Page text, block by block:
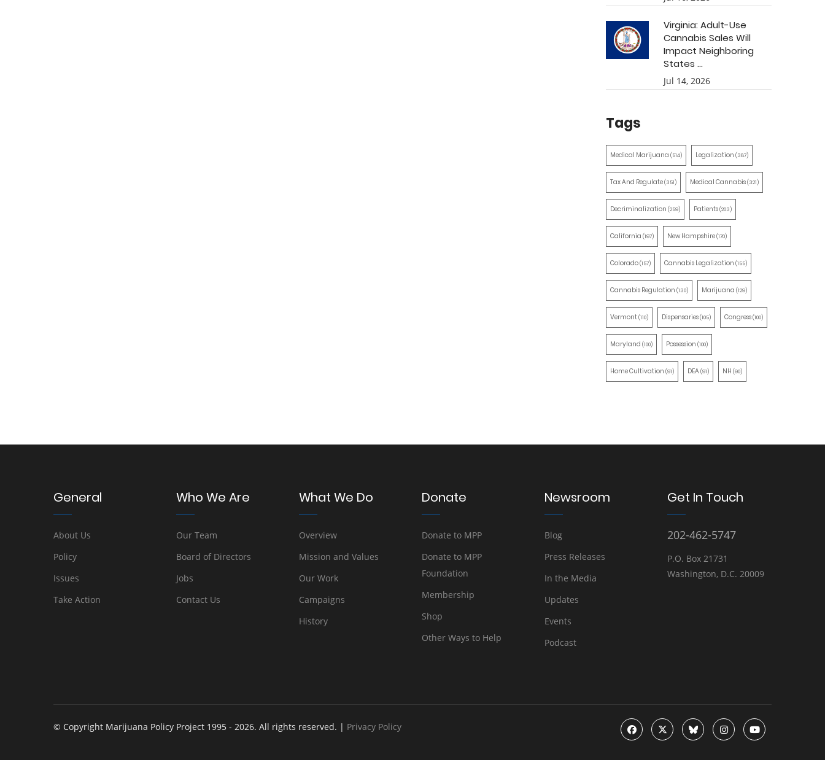
Virginia: Adult-Use
Cannabis Sales Will
Impact Neighboring
States ...
Jul 14, 2026
Tags
Medical Marijuana (514) Legalization (387)
Tax And Regulate(351) Medical Cannabis(321)
Decriminalization (259) Patients(203)
California (197) New Hampshire(170)
Colorado(157) Cannabis Legalization (155)
Cannabis Regulation (130) Marijuana (129)
Vermont(110) Dispensaries(105) Congress(100)
Maryland (100) Possession (100)
Home Cultivation (91) DEA(91) NH (90)
General
About Us
Policy
Issues
Take Action
Who We Are
Our Team
Board of Directors
Jobs
Contact Us
What We Do
Overview
Mission and Values
Our Work
Campaigns
History
Donate
Donate to MPP
Donate to MPP
Foundation
Membership
Shop
Other Ways to Help
Newsroom
Blog
Press Releases
In the Media
Updates
Events
Podcast
Get In Touch
202-462-5747
P.O. Box 21731
Washington, D.C. 20009
© Copyright Marijuana Policy Project 1995 - 2026. All rights reserved. | Privacy Policy